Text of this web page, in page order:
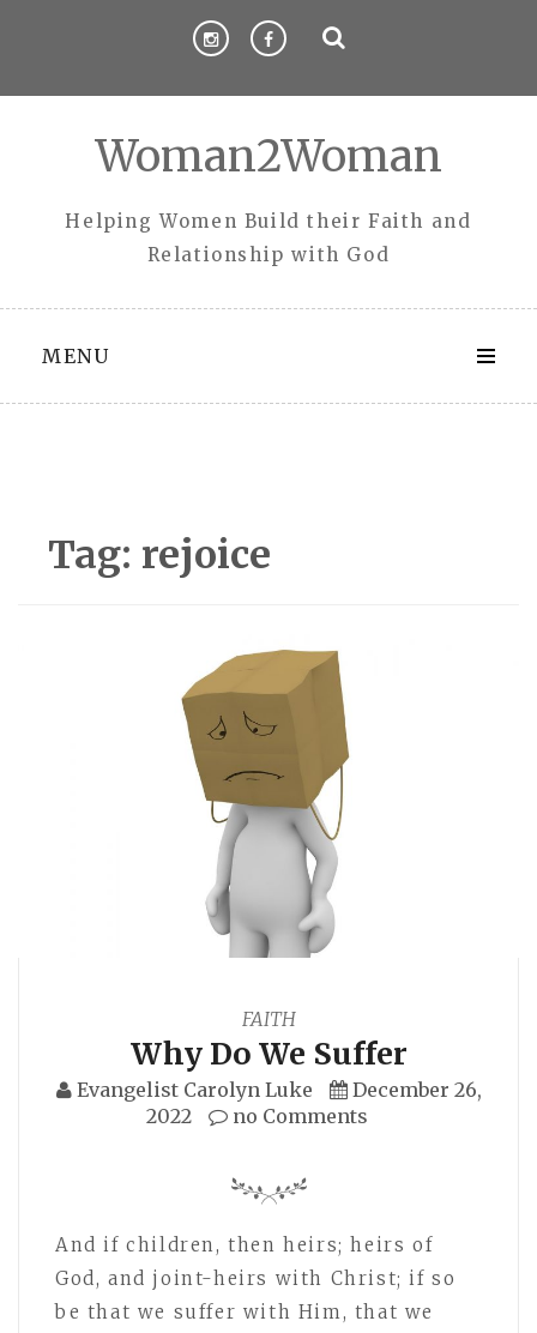
Woman2Woman
Helping Women Build their Faith and
Relationship with God
MENU
Tag: rejoice
FAITH
Why Do We Suffer
Evangelist Carolyn Luke
December 26,
2022
no Comments
And if children, then heirs; heirs of
God, and joint-heirs with Christ; if so
be that we suffer with Him, that we